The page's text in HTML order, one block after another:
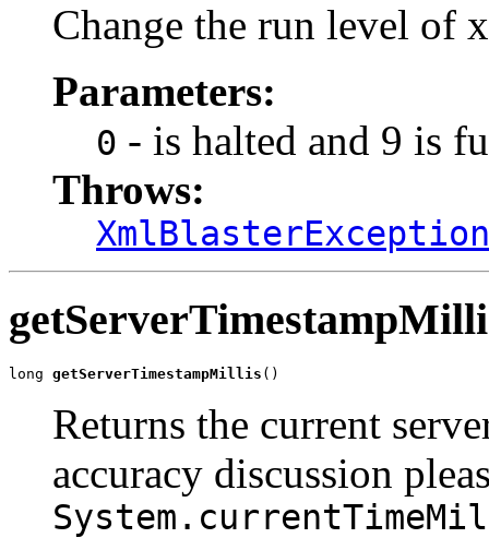
Change the run level of
Parameters:
0 - is halted and 9 is
Throws:
XmlBlasterException
long getServerTimestampMillis ()
Returns the current
accuracy discussion